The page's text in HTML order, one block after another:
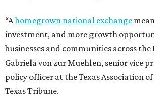
“Ahomegrown national exchange
investment, and more growth
businesses and communities across the
Gabriela von zur Muehlen, senior vice
policy officer at the Texas Association
Texas Tribune.